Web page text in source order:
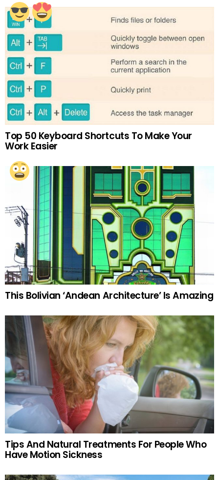
Top 50 Keyboard Shortcuts To Make Your
Work Easier
This Bolivian ‘Andean Architecture’ Is Amazing
Tips And Natural Treatments For People Who
Have Motion Sickness